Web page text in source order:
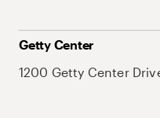
Getty Center
1200 Getty Center